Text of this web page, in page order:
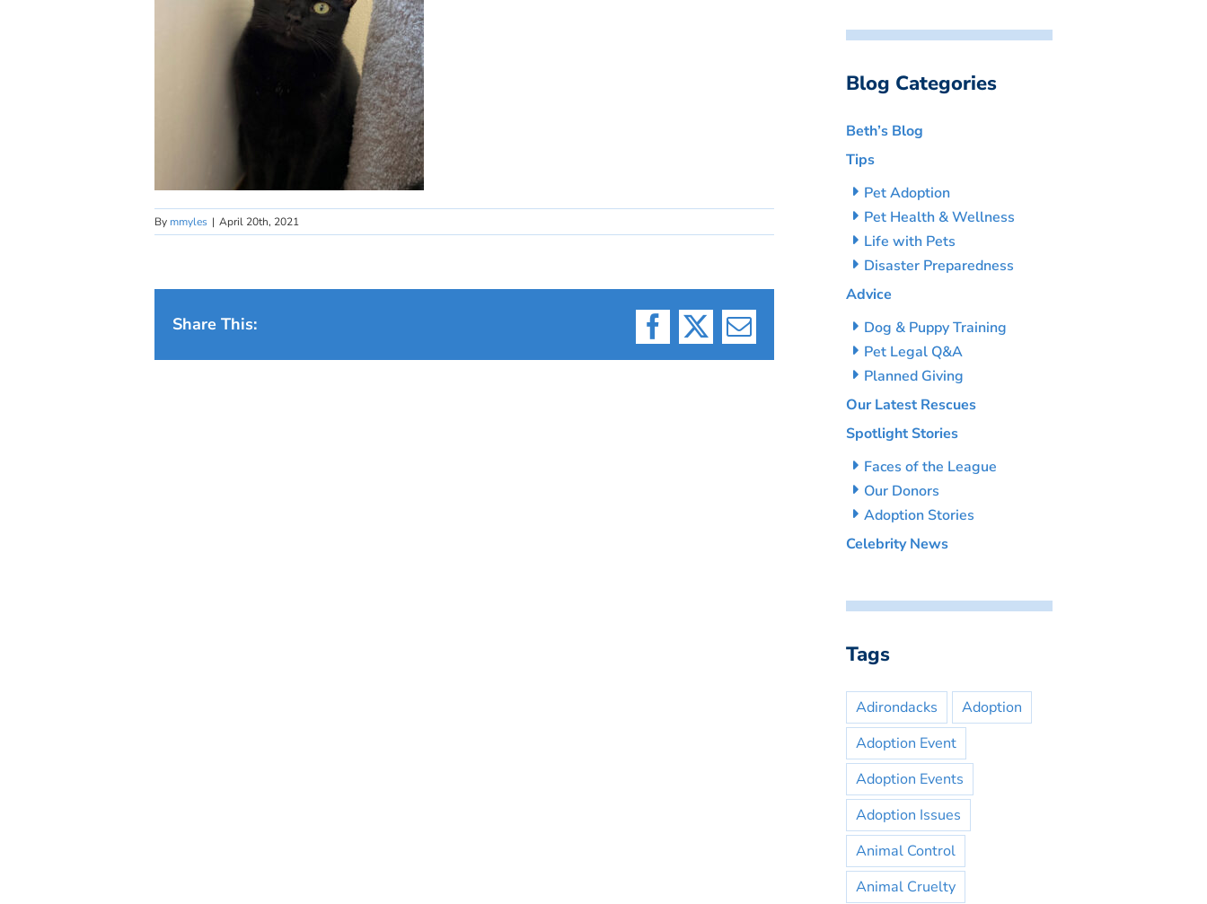
By mmyles | April 20th, 2021
Share This:
Facebook
X Email
Blog Categories
Beth’s Blog
Tips
Pet Adoption
Pet Health & Wellness
Life with Pets
Disaster Preparedness
Advice
Dog & Puppy Training
Pet Legal Q&A
Planned Giving
Our Latest Rescues
Spotlight Stories
Faces of the League
Our Donors
Adoption Stories
Celebrity News
Tags
Adirondacks
Adoption
Adoption Event
Adoption Events
Adoption Issues
Animal Control
Animal Cruelty